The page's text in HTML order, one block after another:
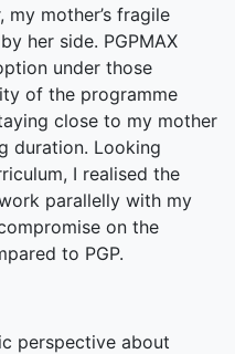
my mother’s fragile
her side. PGPMAX
under those
of the programme
close to my mother
duration. Looking
I realised the
parallelly with my
on the
to PGP.
perspective about